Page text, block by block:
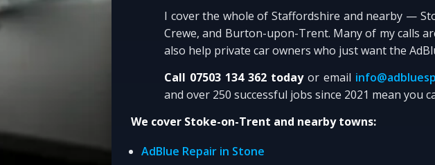
I cover the whole of Staffordshire and nearby —
Crewe, and Burton-upon-Trent. Many of my calls
also help private car owners who just want the
Call 07503 134 362 todayor email
and over 250 successful jobs since 2021 mean you
We cover Stoke-on-Trent and nearby towns:
AdBlue Repair in Stone